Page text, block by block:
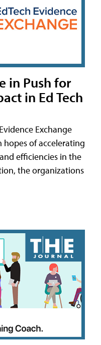
in Push for
in Ed Tech
Exchange
hopes of accelerating
efficiencies in the
the organizations